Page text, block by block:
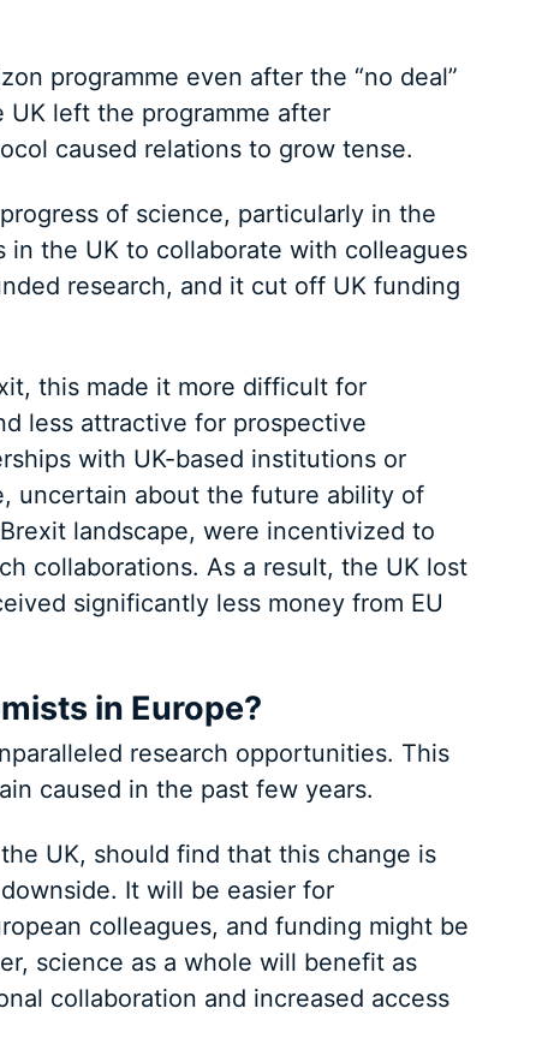
programme even after the “no deal”
UK left the programme after
caused relations to grow tense.
of science, particularly in the
the UK to collaborate with colleagues
research, and it cut off UK funding
this made it more difficult for
less attractive for prospective
with UK-based institutions or
uncertain about the future ability of
landscape, were incentivized to
collaborations. As a result, the UK lost
significantly less money from EU
in Europe?
research opportunities. This
caused in the past few years.
UK, should find that this change is
It will be easier for
colleagues, and funding might be
science as a whole will benefit as
collaboration and increased access